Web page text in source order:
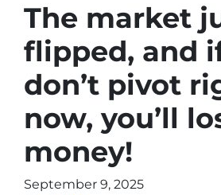
The market
flipped, and
don’t pivot
now, you’ll
money!
September 9, 2025